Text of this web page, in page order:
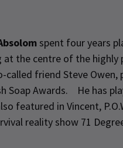
spent four years
at the centre of the highly
called friend Steve
Soap Awards. He has
featured in Vincent,
reality show 71